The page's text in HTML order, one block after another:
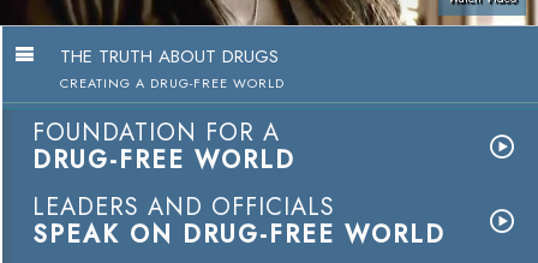
THE TRUTH ABOUT DRUGS
CREATING A DRUG-FREE WORLD
FOUNDATION FOR A
DRUG-FREE WORLD
LEADERS AND OFFICIALS
SPEAK ON DRUG-FREE WORLD